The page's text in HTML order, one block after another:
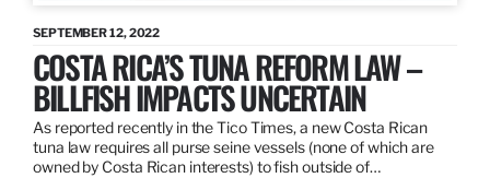
SEPTEMBER 12, 2022
COSTA RICA’S TUNA REFORM LAW –
BILLFISH IMPACTS UNCERTAIN
As reported recently in the Tico Times, a new Costa Rican
tuna law requires all purse seine vessels (none of which are
owned by Costa Rican interests) to fish outside of…